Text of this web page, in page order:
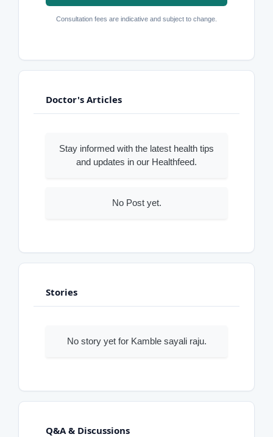
Consultation fees are indicative and subject to change.
Doctor's Articles
Stay informed with the latest health tips
and updates in our Healthfeed.
No Post yet.
Stories
No story yet for Kamble sayali raju.
Q&A & Discussions